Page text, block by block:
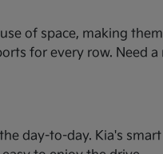
of space, making
for every row. Need
day-to-day. Kia's